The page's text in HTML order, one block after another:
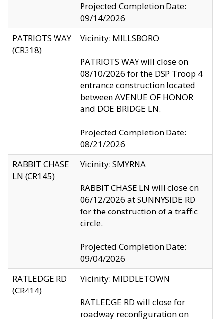
Projected Completion Date:
09/14/2026
PATRIOTS WAY
(CR318)
Vicinity: MILLSBORO
PATRIOTS WAY will close on
08/10/2026 for the DSP Troop 4
entrance construction located
between AVENUE OF HONOR
and DOE BRIDGE LN.
Projected Completion Date:
08/21/2026
RABBIT CHASE
LN (CR145)
Vicinity: SMYRNA
RABBIT CHASE LN will close on
06/12/2026 at SUNNYSIDE RD
for the construction of a traffic
circle.
Projected Completion Date:
09/04/2026
RATLEDGE RD
(CR414)
Vicinity: MIDDLETOWN
RATLEDGE RD will close for
roadway reconfiguration on